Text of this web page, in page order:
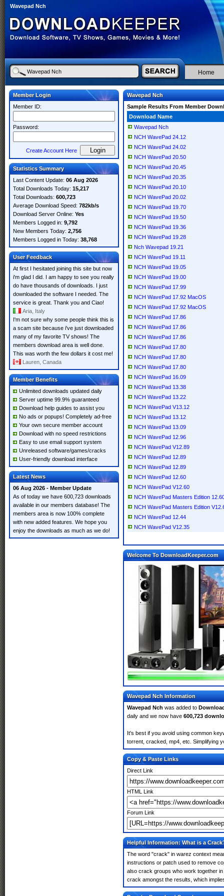
Wavepad Nch
Home
Member Login
Member ID:
Password:
Create Account Here
Statistics Summary
Last Content Update: 06 Aug 2026
Total Downloads Today: 15,217
Total Downloads: 600,723
Average Download Speed: 782kb/s
Download Server Online: Yes
Members Logged in: 9,792
New Members Today: 2,756
Members Logged in Today: 38,768
User Feedback
At first I hesitated joining this site but now
i'm glad I did. I am happy to see you really
do have thousands of downloads. I just
downloaded the software I needed. The
service is great. Thank you and Ciao!
Aria, Italy
I'm not sure why some people think this is
a scam site because i've just downloaded
many of my favorite TV shows! The
members download area is well done.
This was worth the few dollars it cost me!
Lauren, Canada
Member Benefits
Unlimited downloads updated daily
Server uptime 99.9% guaranteed
Download help guides to assist you
No ads or popups! Completely ad-free
Your own secure member account
Download with no speed restrictions
Easy to use email support system
Unreleased software/games/cracks
User-friendly download interface
Latest News
06 Aug 2026 - Member Update
As of today we have 600,723 downloads
available in our members database! The
members area is now 100% complete
with new added features. We hope you
enjoy the downloads as much as we do!
Wavepad Nch
Sample Results From Member
Download Name
Wavepad Nch
NCH WavePad 24.12
NCH WavePad 24.02
NCH WavePad 20.50
NCH WavePad 20.45
NCH WavePad 20.35
NCH WavePad 20.10
NCH WavePad 20.02
NCH WavePad 19.70
NCH WavePad 19.50
NCH WavePad 19.36
NCH WavePad 19.28
Nch Wavepad 19.21
NCH WavePad 19.11
NCH WavePad 19.05
NCH WavePad 19.00
NCH WavePad 17.99
NCH WavePad 17.92 MacOS
NCH WavePad 17.92 MacOS
NCH WavePad 17.86
NCH WavePad 17.86
NCH WavePad 17.86
NCH WavePad 17.80
NCH WavePad 17.80
NCH WavePad 17.80
NCH WavePad 16.09
NCH WavePad 13.38
NCH WavePad 13.22
NCH WavePad V13.12
NCH WavePad 13.12
NCH WavePad 13.09
NCH WavePad 12.96
NCH WavePad V12.89
NCH WavePad 12.89
NCH WavePad 12.89
NCH WavePad 12.60
NCH WavePad V12.60
NCH WavePad Masters Edition
NCH WavePad Masters Edition
NCH WavePad 12.44
NCH WavePad V12.35
Welcome To DownloadKeeper.com
Wavepad Nch Information
Wavepad Nch was added to
daily and we now have 600,723
It's best if you avoid using common
torrent, cracked, mp4, etc. Simplifying
Copy & Paste Links
Direct Link
HTML Link
Forum Link
Helpful Information: What is a
The word "crack" in warez context
instructions or patch used to remove
also crack groups who work together
crack amongst the results, which